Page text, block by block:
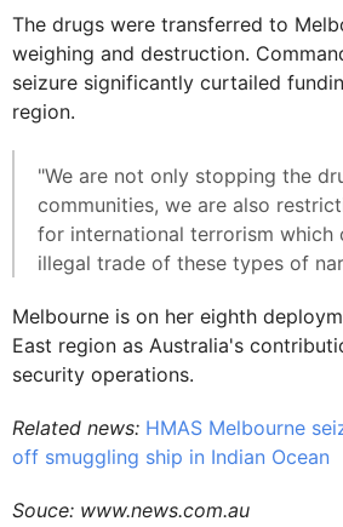
The drugs were transferred to
weighing and destruction.
seizure significantly curtailed
region.
"We are not only stopping the
communities, we are also
for international terrorism which
illegal trade of these types of
Melbourne is on her eighth
East region as Australia's
security operations.
Related news: HMAS Melbourne
off smuggling ship in Indian Ocean
Souce: www.news.com.au